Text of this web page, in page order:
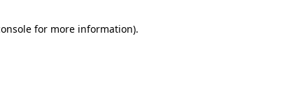
for more information).